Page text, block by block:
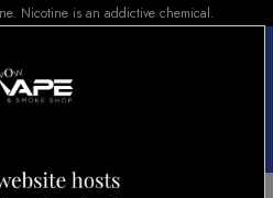
Nicotine is an addictive chemical.